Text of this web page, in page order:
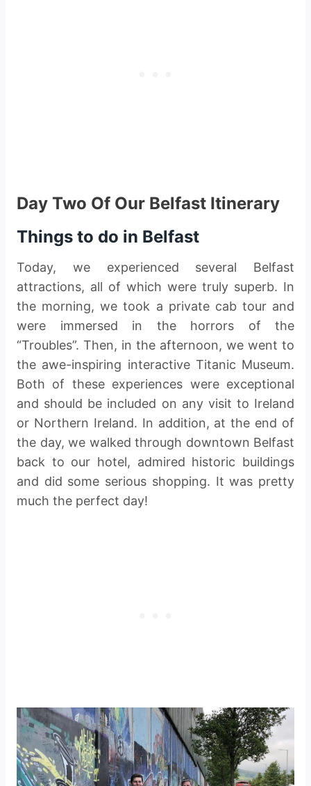
Day Two Of Our Belfast Itinerary
Things to do in Belfast
Today, we experienced several Belfast
attractions, all of which were truly superb. In
the morning, we took a private cab tour and
were immersed in the horrors of the
“Troubles”. Then, in the afternoon, we went to
the awe-inspiring interactive Titanic Museum.
Both of these experiences were exceptional
and should be included on any visit to Ireland
or Northern Ireland. In addition, at the end of
the day, we walked through downtown Belfast
back to our hotel, admired historic buildings
and did some serious shopping. It was pretty
much the perfect day!